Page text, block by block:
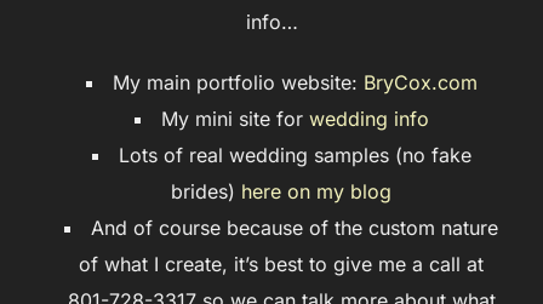
info…
My main portfolio website: BryCox.com
My mini site for wedding info
Lots of real wedding samples (no fake
brides) here on my blog
And of course because of the custom nature
of what I create, it’s best to give me a call at